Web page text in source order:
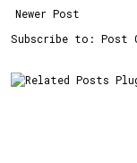
Newer Post
Subscribe to: Post